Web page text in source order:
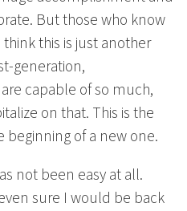
But those who know
this is just another
generation,
capable of so much,
on that. This is the
of a new one.
not been easy at all.
sure I would be back